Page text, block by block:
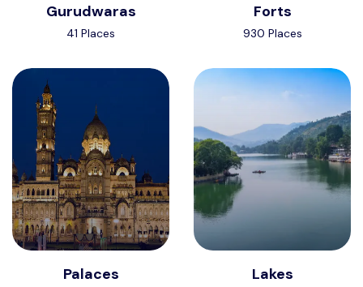
Gurudwaras
41 Places
Forts
930 Places
Palaces Lakes